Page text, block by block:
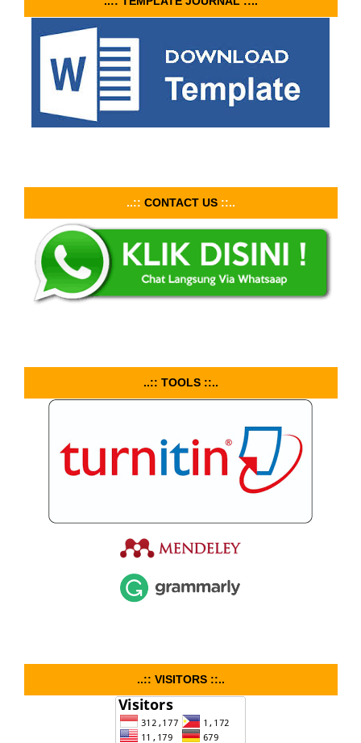
..:: CONTACT US ::..
..:: TOOLS ::..
..:: VISITORS ::..